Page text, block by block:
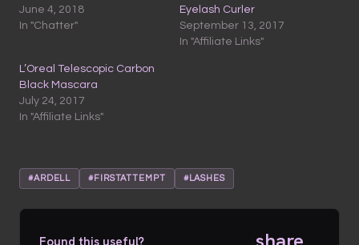
June 4, 2018
In "Chatter"
Eyelash Curler
September 13, 2017
In "Affiliate Links"
L’Oreal Telescopic Carbon
Black Mascara
July 24, 2017
In "Affiliate Links"
#ARDELL #FIRSTATTEMPT #LASHES